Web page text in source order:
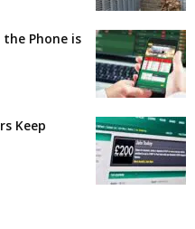
Phone is
Keep